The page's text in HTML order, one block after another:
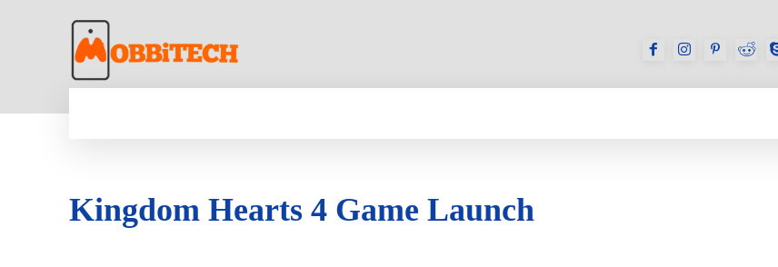
Kingdom Hearts 4 Game Launch